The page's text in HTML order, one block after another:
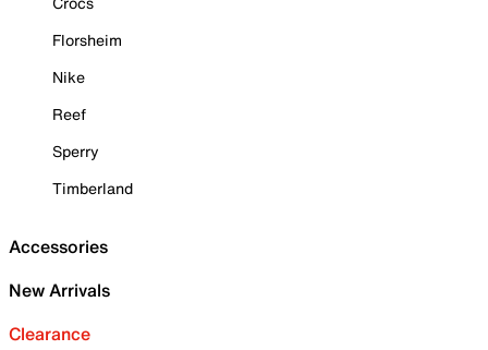
Florsheim
Nike
Reef
Sperry
Timberland
Accessories
New Arrivals
Clearance